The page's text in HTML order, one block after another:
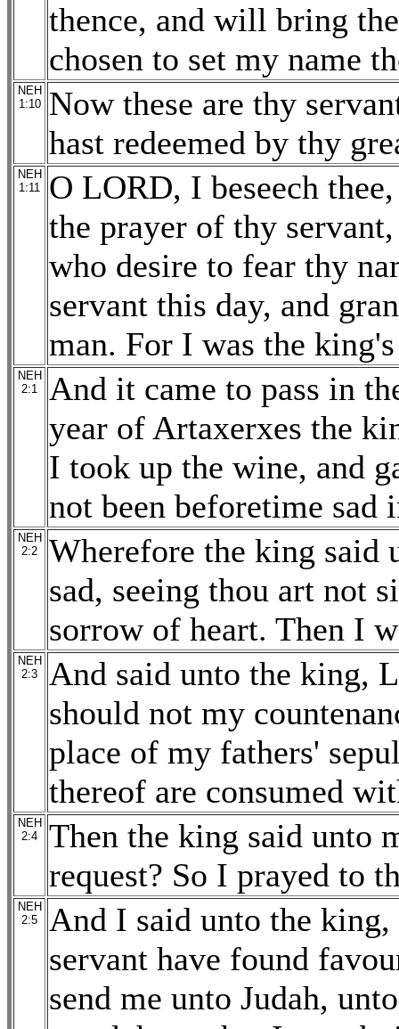
thence, and will bring
chosen to set my name
NEH
1:10
Now these are thy
hast redeemed by thy
NEH
1:11
O LORD, I beseech
the prayer of thy
who desire to fear thy
servant this day, and
man. For I was the
NEH
2:1
And it came to pass in
year of Artaxerxes the
I took up the wine, and
not been beforetime sad
NEH
2:2
Wherefore the king said
sad, seeing thou art not
sorrow of heart. Then I
NEH
2:3
And said unto the king,
should not my
place of my fathers'
thereof are consumed
NEH
2:4
Then the king said unto
request? So I prayed to
NEH
2:5
And I said unto the
servant have found
send me unto Judah,